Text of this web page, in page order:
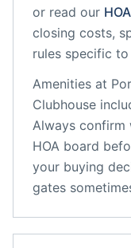
or read our
closing costs,
rules specific to
Amenities at
Clubhouse
Always confirm
HOA board
your buying
gates